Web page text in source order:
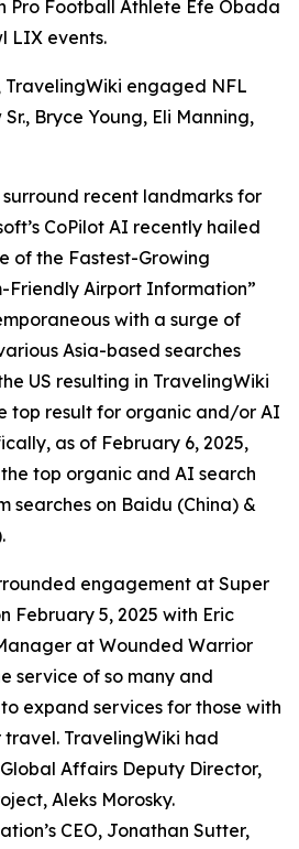
Pro Football Athlete Efe Obada
LIX events.
TravelingWiki engaged NFL
Bryce Young, Eli Manning,
recent landmarks for
CoPilot AI recently hailed
of the Fastest-Growing
Friendly Airport Information”
with a surge of
Asia-based searches
US resulting in TravelingWiki
top result for organic and/or AI
as of February 6, 2025,
top organic and AI search
searches on Baidu (China) &
engagement at Super
February 5, 2025 with Eric
at Wounded Warrior
service of so many and
expand services for those with
travel. TravelingWiki had
Affairs Deputy Director,
Aleks Morosky.
CEO, Jonathan Sutter,